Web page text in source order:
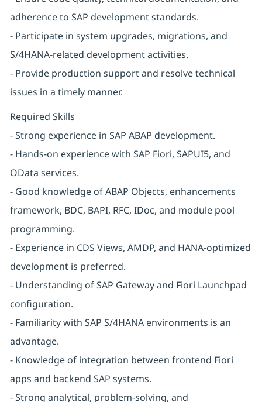
adherence to SAP development standards.
- Participate in system upgrades, migrations, and
S/4HANA-related development activities.
- Provide production support and resolve technical
issues in a timely manner.
Required Skills
- Strong experience in SAP ABAP development.
- Hands-on experience with SAP Fiori, SAPUI5, and
OData services.
- Good knowledge of ABAP Objects, enhancements
framework, BDC, BAPI, RFC, IDoc, and module pool
programming.
- Experience in CDS Views, AMDP, and HANA-optimized
development is preferred.
- Understanding of SAP Gateway and Fiori Launchpad
configuration.
- Familiarity with SAP S/4HANA environments is an
advantage.
- Knowledge of integration between frontend Fiori
apps and backend SAP systems.
- Strong analytical, problem-solving, and